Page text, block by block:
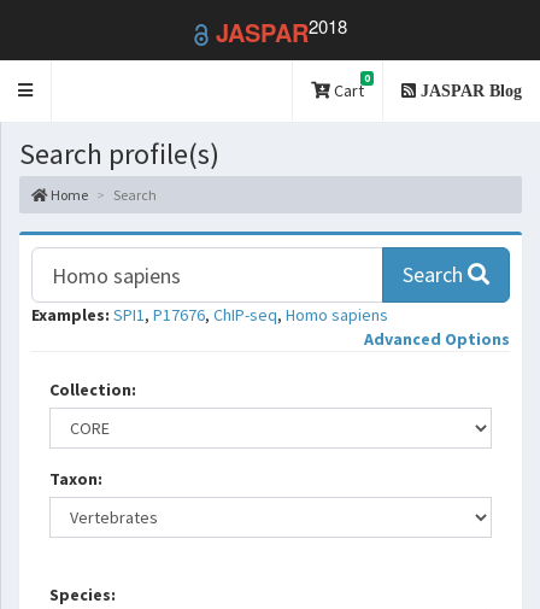
JASPAR2018
Toggle
Cart
0
JASPAR Blog
Search profile(s)
Home Search
Search
Examples: SPI1, P17676, ChIP-seq, Homo sapiens
Advanced Options
Collection:
Taxon:
Species: